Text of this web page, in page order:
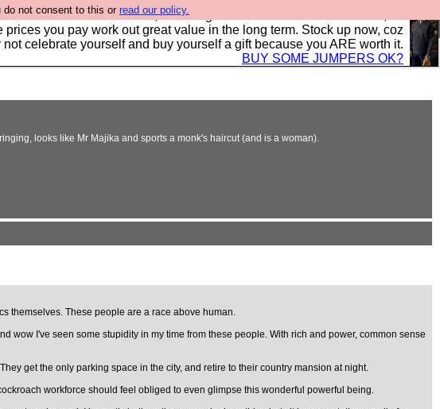
do not consent to this or read our policy.
make clothes in the UK, to the highest standards and built to last, so
prices you pay work out great value in the long term. Stock up now, coz
not celebrate yourself and buy yourself a gift because you ARE worth it.
BUY SOME JUMPERS OK?
looks like Mr Majika and sports a monk's haircut (and is a woman).
themselves. These people are a race above human.
wow I've seen some stupidity in my time from these people. With rich and power, common sense
get the only parking space in the city, and retire to their country mansion at night.
workforce should feel obliged to even glimpse this wonderful powerful being.